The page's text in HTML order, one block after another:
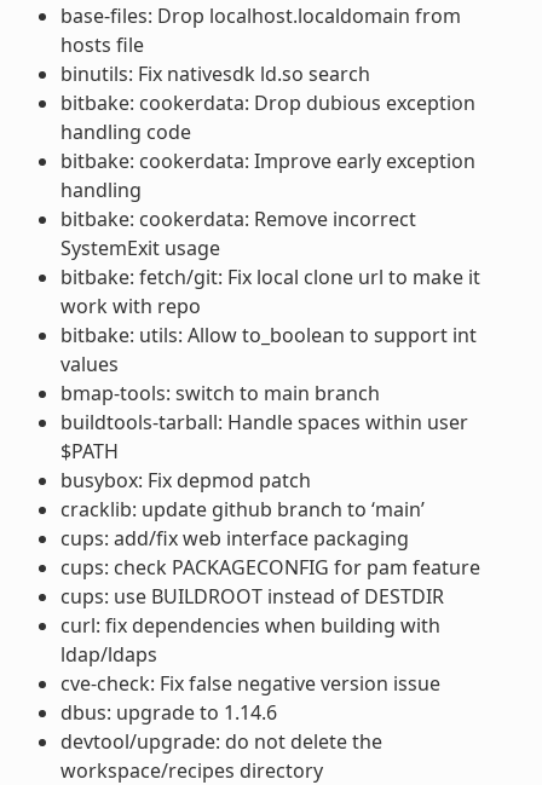
base-files: Drop localhost.localdomain from
hosts file
binutils: Fix nativesdk ld.so search
bitbake: cookerdata: Drop dubious exception
handling code
bitbake: cookerdata: Improve early exception
handling
bitbake: cookerdata: Remove incorrect
SystemExit usage
bitbake: fetch/git: Fix local clone url to make it
work with repo
bitbake: utils: Allow to_boolean to support int
values
bmap-tools: switch to main branch
buildtools-tarball: Handle spaces within user
$PATH
busybox: Fix depmod patch
cracklib: update github branch to ‘main’
cups: add/fix web interface packaging
cups: check PACKAGECONFIG for pam feature
cups: use BUILDROOT instead of DESTDIR
curl: fix dependencies when building with
ldap/ldaps
cve-check: Fix false negative version issue
dbus: upgrade to 1.14.6
devtool/upgrade: do not delete the
workspace/recipes directory